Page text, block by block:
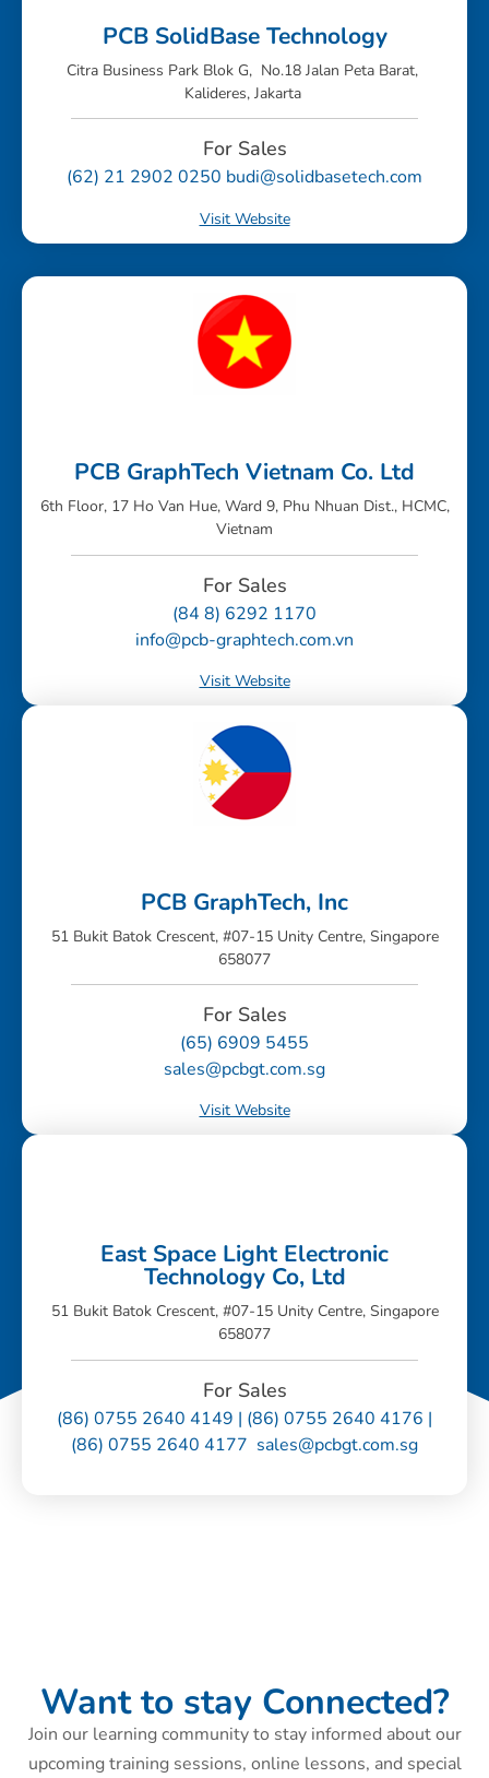
PCB SolidBase Technology
Citra Business Park Blok G, No.18 Jalan Peta Barat,
Kalideres, Jakarta
For Sales
(62) 21 2902 0250 budi@solidbasetech.com
Visit Website
PCB GraphTech Vietnam Co. Ltd
6th Floor, 17 Ho Van Hue, Ward 9, Phu Nhuan Dist., HCMC,
Vietnam
For Sales
(84 8) 6292 1170
info@pcb-graphtech.com.vn
Visit Website
PCB GraphTech, Inc
51 Bukit Batok Crescent, #07-15 Unity Centre, Singapore
658077
For Sales
(65) 6909 5455
sales@pcbgt.com.sg
Visit Website
East Space Light Electronic
Technology Co, Ltd
51 Bukit Batok Crescent, #07-15 Unity Centre, Singapore
658077
For Sales
(86) 0755 2640 4149 | (86) 0755 2640 4176 |
(86) 0755 2640 4177 sales@pcbgt.com.sg
Want to stay Connected?
Join our learning community to stay informed about our
upcoming training sessions, online lessons, and special